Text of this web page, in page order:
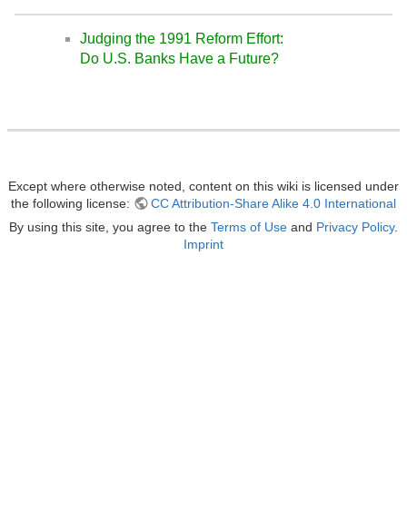
Judging the 1991 Reform Effort:
Do U.S. Banks Have a Future?
Except where otherwise noted, content on this wiki is licensed under
the following license:
CC Attribution-Share Alike 4.0 International
By using this site, you agree to the Terms of Use and Privacy Policy.
Imprint